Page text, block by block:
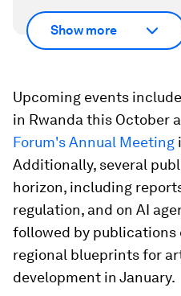
Show more
Upcoming events
in Rwanda this October
Forum's Annual Meeting
Additionally, several
horizon, including
regulation, and on AI
followed by publications
regional blueprints for
development in January.